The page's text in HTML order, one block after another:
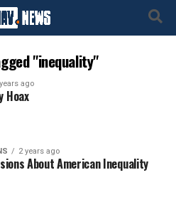
"inequality"
ago
Hoax
2 years ago
About American Inequality